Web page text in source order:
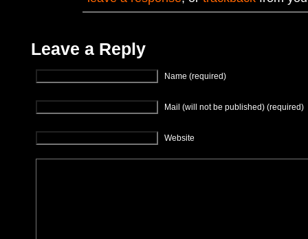
Leave a Reply
Name (required)
Mail (will not be published) (required)
Website